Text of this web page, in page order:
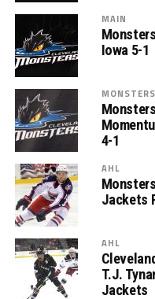
MAIN
Iowa 5-1
MONSTERS
4-1
AHL
Jackets
AHL
T.J.
Jackets